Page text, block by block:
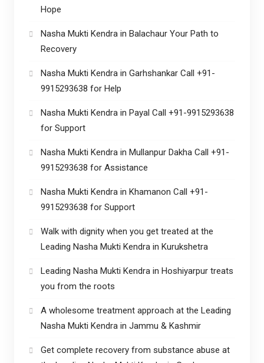
Hope
Nasha Mukti Kendra in Balachaur Your Path to
Recovery
Nasha Mukti Kendra in Garhshankar Call +91-
9915293638 for Help
Nasha Mukti Kendra in Payal Call +91-9915293638
for Support
Nasha Mukti Kendra in Mullanpur Dakha Call +91-
9915293638 for Assistance
Nasha Mukti Kendra in Khamanon Call +91-
9915293638 for Support
Walk with dignity when you get treated at the
Leading Nasha Mukti Kendra in Kurukshetra
Leading Nasha Mukti Kendra in Hoshiyarpur treats
you from the roots
A wholesome treatment approach at the Leading
Nasha Mukti Kendra in Jammu & Kashmir
Get complete recovery from substance abuse at